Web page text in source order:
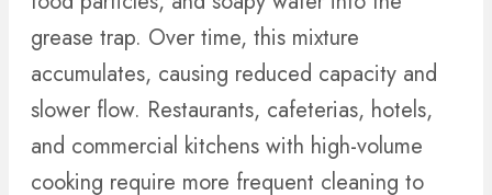
grease trap. Over time, this mixture
accumulates, causing reduced capacity and
slower flow. Restaurants, cafeterias, hotels,
and commercial kitchens with high-volume
cooking require more frequent cleaning to